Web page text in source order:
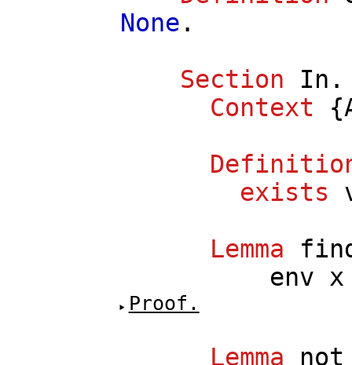
None .
Section
In .
Context {
exists
Lemma
env
x
Proof.
Lemma